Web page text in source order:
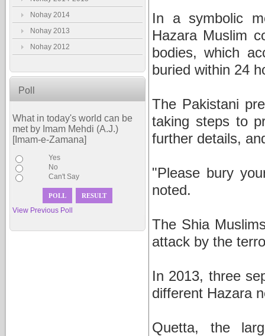
Nohay 2014
Nohay 2013
Nohay 2012
Poll
What in today's world can be
met by Imam Mehdi (A.J.)
[Imam-e-Zamana]
Yes
No
Can't Say
View Previous Poll
In a symbolic
Hazara Muslim
bodies, which
buried within 24
The Pakistani
taking steps to
further details,
"Please bury
noted.
The Shia
attack by the
In 2013, three
different Hazara
Quetta, the